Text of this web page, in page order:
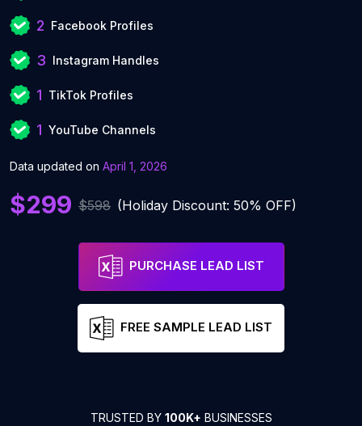
2 Facebook Profiles
3 Instagram Handles
1 TikTok Profiles
1 YouTube Channels
Data updated on April 1, 2026
$299 $598 (Holiday Discount: 50% OFF)
PURCHASE LEAD LIST
FREE SAMPLE LEAD LIST
TRUSTED BY 100K+ BUSINESSES